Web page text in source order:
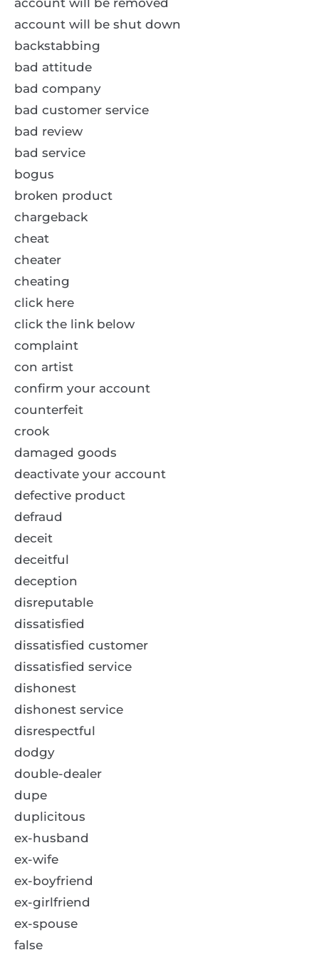
account will be removed
account will be shut down
backstabbing
bad attitude
bad company
bad customer service
bad review
bad service
bogus
broken product
chargeback
cheat
cheater
cheating
click here
click the link below
complaint
con artist
confirm your account
counterfeit
crook
damaged goods
deactivate your account
defective product
defraud
deceit
deceitful
deception
disreputable
dissatisfied
dissatisfied customer
dissatisfied service
dishonest
dishonest service
disrespectful
dodgy
double-dealer
dupe
duplicitous
ex-husband
ex-wife
ex-boyfriend
ex-girlfriend
ex-spouse
false